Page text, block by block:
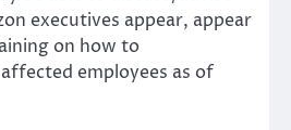
executives appear, appear
on how to
employees as of